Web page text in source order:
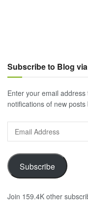
Subscribe to Blog
Enter your email
notifications of new posts
Address
Subscribe
Join 159.4K other